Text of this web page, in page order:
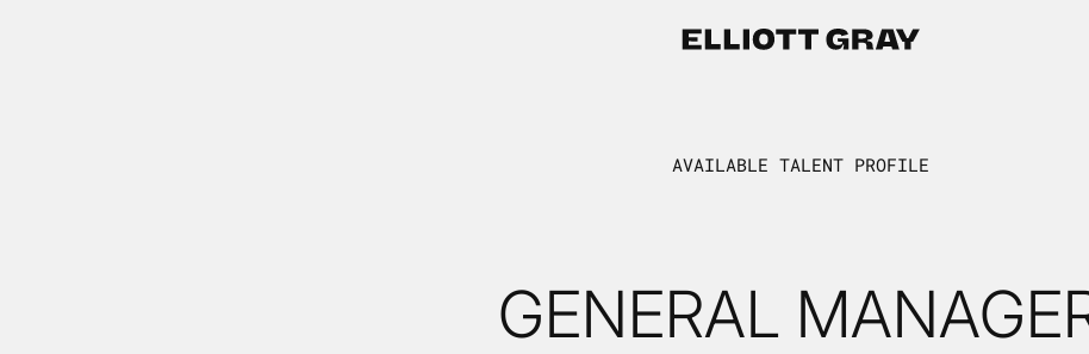
AVAILABLE TALENT PROFILE
GENERAL